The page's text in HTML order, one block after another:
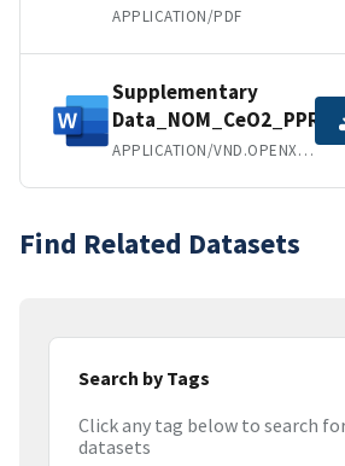
APPLICATION/PDF
Supplementary
APPLICATION/VND.OPENXMLFORMATS-OFFICEDOCUMENT.WORDPROCESSINGML.DOCUMENT
Find Related Datasets
Search by Tags
Click any tag below to search
datasets